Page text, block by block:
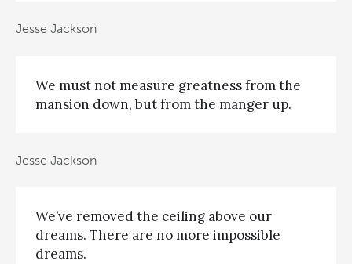
Jesse Jackson
We must not measure greatness from the
mansion down, but from the manger up.
Jesse Jackson
We’ve removed the ceiling above our
dreams. There are no more impossible
dreams.